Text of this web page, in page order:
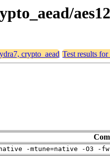
crypto_aead Test results
-mtune=native -O3 -